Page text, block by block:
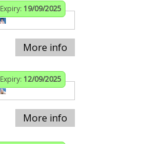
Expiry: 19/09/2025
More info
Expiry: 12/09/2025
More info